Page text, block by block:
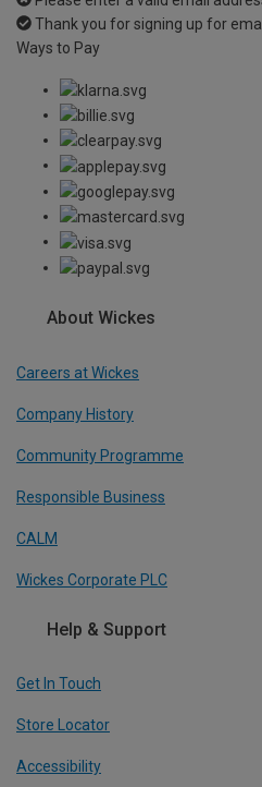
Thank you for signing up for
Ways to Pay
About Wickes
Careers at Wickes
Company History
Community Programme
Responsible Business
CALM
Wickes Corporate PLC
Help & Support
Get In Touch
Store Locator
Accessibility